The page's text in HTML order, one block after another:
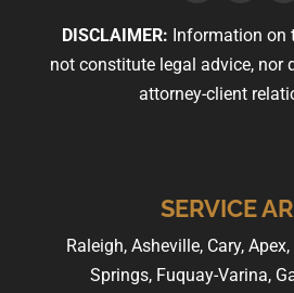
DISCLAIMER: Information on
not constitute legal advice, nor
attorney-client
SERVICE
Raleigh, Asheville, Cary,
Springs, Fuquay-Varina,